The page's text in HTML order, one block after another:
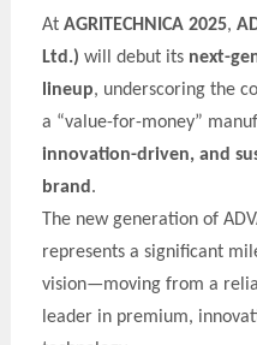
At AGRITECHNICA 2025,
Ltd.) will debut its next-
lineup, underscoring the
a “value-for-money”
innovation-driven, and
brand .
The new generation of
represents a significant
vision—moving from a
leader in premium,